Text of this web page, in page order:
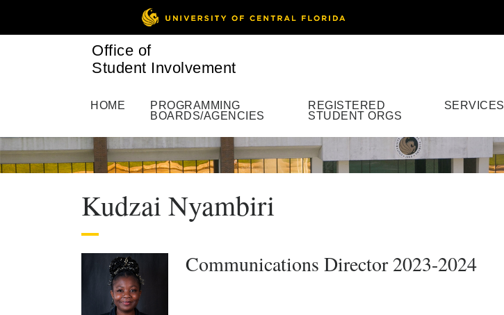
Office of
Student Involvement
HOME
PROGRAMMING
BOARDS/AGENCIES
REGISTERED
STUDENT ORGS
SERVICES
Kudzai Nyambiri
Communications Director 2023-2024